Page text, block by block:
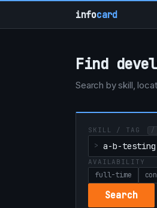
infocard
Find
Search by skill,
SKILL / TAG /
AVAILABILITY
full-time
Search